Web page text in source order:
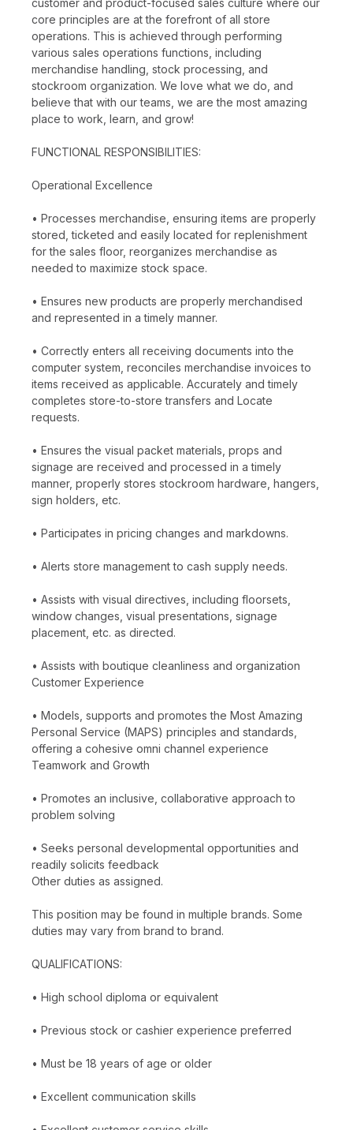
core principles are at the forefront of all store
operations. This is achieved through performing
various sales operations functions, including
merchandise handling, stock processing, and
stockroom organization. We love what we do, and
believe that with our teams, we are the most amazing
place to work, learn, and grow!
FUNCTIONAL RESPONSIBILITIES:
Operational Excellence
• Processes merchandise, ensuring items are properly
stored, ticketed and easily located for replenishment
for the sales floor, reorganizes merchandise as
needed to maximize stock space.
• Ensures new products are properly merchandised
and represented in a timely manner.
• Correctly enters all receiving documents into the
computer system, reconciles merchandise invoices to
items received as applicable. Accurately and timely
completes store-to-store transfers and Locate
requests.
• Ensures the visual packet materials, props and
signage are received and processed in a timely
manner, properly stores stockroom hardware, hangers,
sign holders, etc.
• Participates in pricing changes and markdowns.
• Alerts store management to cash supply needs.
• Assists with visual directives, including floorsets,
window changes, visual presentations, signage
placement, etc. as directed.
• Assists with boutique cleanliness and organization
Customer Experience
• Models, supports and promotes the Most Amazing
Personal Service (MAPS) principles and standards,
offering a cohesive omni channel experience
Teamwork and Growth
• Promotes an inclusive, collaborative approach to
problem solving
• Seeks personal developmental opportunities and
readily solicits feedback
Other duties as assigned.
This position may be found in multiple brands. Some
duties may vary from brand to brand.
QUALIFICATIONS:
• High school diploma or equivalent
• Previous stock or cashier experience preferred
• Must be 18 years of age or older
• Excellent communication skills